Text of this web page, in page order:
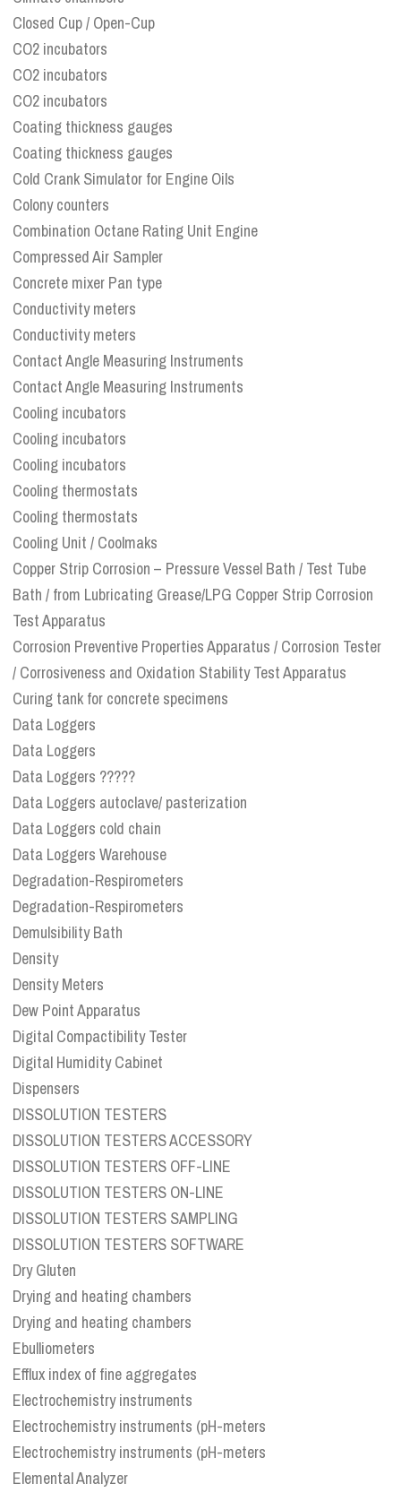
Closed Cup / Open-Cup
CO2 incubators
CO2 incubators
CO2 incubators
Coating thickness gauges
Coating thickness gauges
Cold Crank Simulator for Engine Oils
Colony counters
Combination Octane Rating Unit Engine
Compressed Air Sampler
Concrete mixer Pan type
Conductivity meters
Conductivity meters
Contact Angle Measuring Instruments
Contact Angle Measuring Instruments
Cooling incubators
Cooling incubators
Cooling incubators
Cooling thermostats
Cooling thermostats
Cooling Unit / Coolmaks
Copper Strip Corrosion – Pressure Vessel Bath / Test Tube
Bath / from Lubricating Grease/LPG Copper Strip Corrosion
Test Apparatus
Corrosion Preventive Properties Apparatus / Corrosion Tester
/ Corrosiveness and Oxidation Stability Test Apparatus
Curing tank for concrete specimens
Data Loggers
Data Loggers
Data Loggers ?????
Data Loggers autoclave/ pasterization
Data Loggers cold chain
Data Loggers Warehouse
Degradation-Respirometers
Degradation-Respirometers
Demulsibility Bath
Density
Density Meters
Dew Point Apparatus
Digital Compactibility Tester
Digital Humidity Cabinet
Dispensers
DISSOLUTION TESTERS
DISSOLUTION TESTERS ACCESSORY
DISSOLUTION TESTERS OFF-LINE
DISSOLUTION TESTERS ON-LINE
DISSOLUTION TESTERS SAMPLING
DISSOLUTION TESTERS SOFTWARE
Dry Gluten
Drying and heating chambers
Drying and heating chambers
Ebulliometers
Efflux index of fine aggregates
Electrochemistry instruments
Electrochemistry instruments (pH-meters
Electrochemistry instruments (pH-meters
Elemental Analyzer